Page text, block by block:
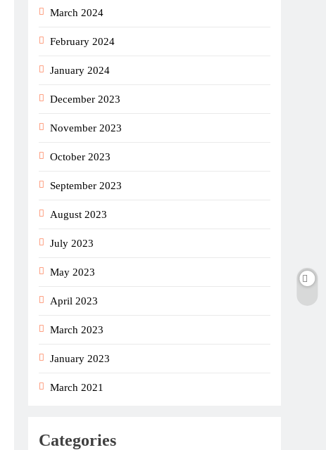
March 2024
February 2024
January 2024
December 2023
November 2023
October 2023
September 2023
August 2023
July 2023
May 2023
April 2023
March 2023
January 2023
March 2021
Categories